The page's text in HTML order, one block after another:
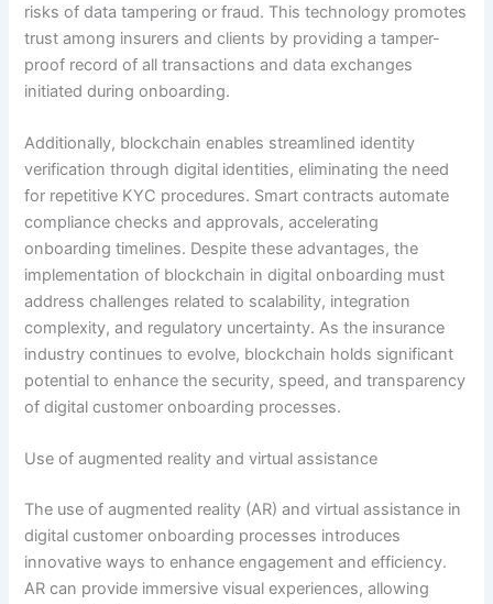
risks of data tampering or fraud. This technology promotes
trust among insurers and clients by providing a tamper-
proof record of all transactions and data exchanges
initiated during onboarding.
Additionally, blockchain enables streamlined identity
verification through digital identities, eliminating the need
for repetitive KYC procedures. Smart contracts automate
compliance checks and approvals, accelerating
onboarding timelines. Despite these advantages, the
implementation of blockchain in digital onboarding must
address challenges related to scalability, integration
complexity, and regulatory uncertainty. As the insurance
industry continues to evolve, blockchain holds significant
potential to enhance the security, speed, and transparency
of digital customer onboarding processes.
Use of augmented reality and virtual assistance
The use of augmented reality (AR) and virtual assistance in
digital customer onboarding processes introduces
innovative ways to enhance engagement and efficiency.
AR can provide immersive visual experiences, allowing